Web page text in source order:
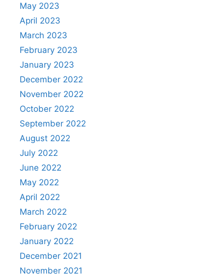
May 2023
April 2023
March 2023
February 2023
January 2023
December 2022
November 2022
October 2022
September 2022
August 2022
July 2022
June 2022
May 2022
April 2022
March 2022
February 2022
January 2022
December 2021
November 2021